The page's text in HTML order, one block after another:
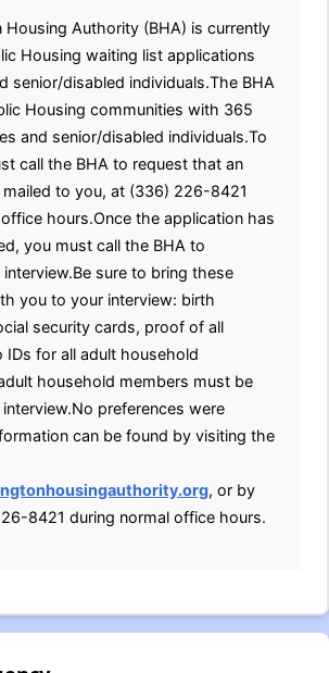
Housing Authority (BHA) is currently
Housing waiting list applications
senior/disabled individuals.The BHA
Housing communities with 365
and senior/disabled individuals.To
call the BHA to request that an
to you, at (336) 226-8421
hours.Once the application has
you must call the BHA to
sure to bring these
you to your interview: birth
security cards, proof of all
IDs for all adult household
household members must be
preferences were
can be found by visiting the
, or by
8421 during normal office hours.